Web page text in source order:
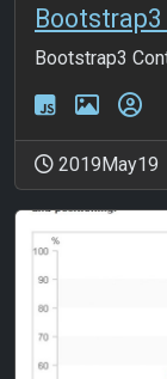
Bootstrap3
2019May19